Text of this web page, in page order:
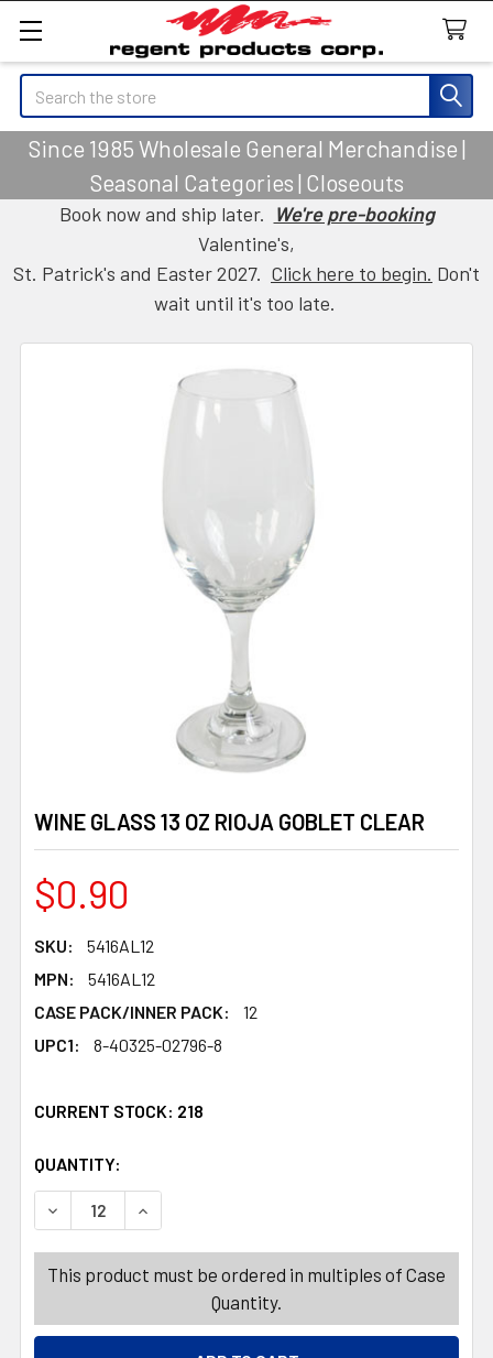
Search
Since 1985 Wholesale General Merchandise |
Seasonal Categories | Closeouts
Book now and ship later. We're pre-booking
Valentine's,
St. Patrick's and Easter 2027. Click here to begin. Don't
wait until it's too late.
WINE GLASS 13 OZ RIOJA GOBLET CLEAR
$0.90
SKU:
5416AL12
MPN:
5416AL12
CASE PACK/INNER PACK:
12
UPC1:
8-40325-02796-8
CURRENT STOCK: 218
QUANTITY:
DECREASE QUANTITY OF WINE GLASS 13 OZ RIOJA
INCREASE QUANTITY OF WINE GLASS 13 OZ
This product must be ordered in multiples of Case
Quantity.